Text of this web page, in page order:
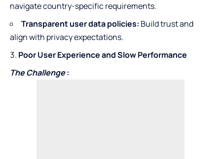
navigate country-specific requirements.
Transparent user data policies: Build trust and
align with privacy expectations.
Poor User Experience and Slow Performance
The Challenge: